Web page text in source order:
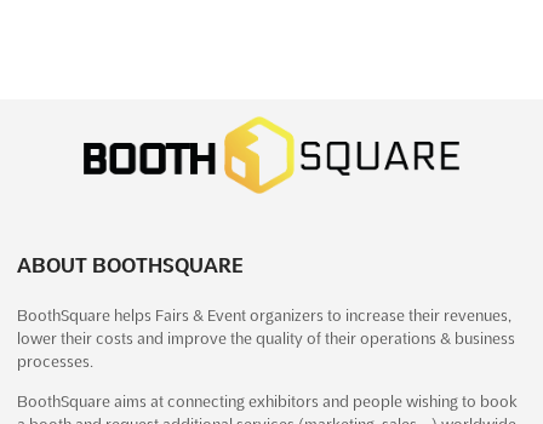
ABOUT BOOTHSQUARE
BoothSquare helps Fairs & Event organizers to increase their revenues,
lower their costs and improve the quality of their operations & business
processes.
BoothSquare aims at connecting exhibitors and people wishing to book